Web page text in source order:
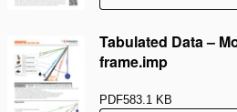
Tabulated Data –
frame.imp
PDF583.1 KB